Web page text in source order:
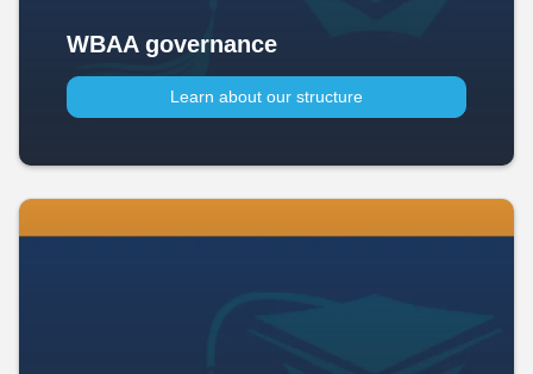
WBAA governance
Learn about our structure